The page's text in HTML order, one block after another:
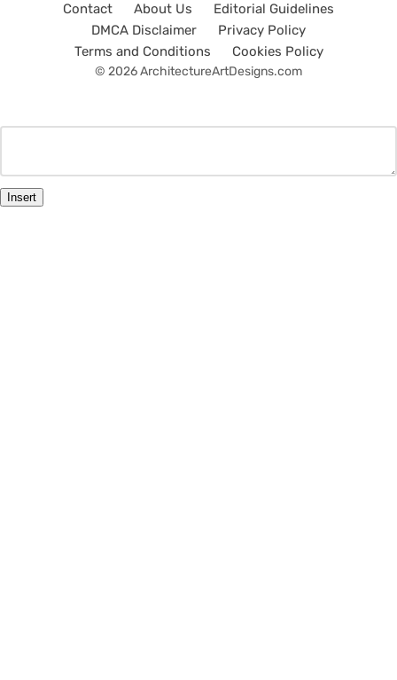
Contact About Us
Editorial Guidelines
DMCA Disclaimer
Privacy Policy
Terms and Conditions
Cookies Policy
© 2026 ArchitectureArtDesigns.com
Insert